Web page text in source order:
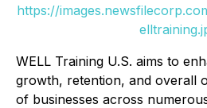
https://
WELL Training U.S. aims to
growth, retention, and overall
of businesses across